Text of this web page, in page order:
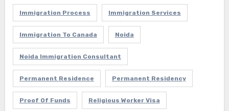
Immigration Process Immigration Services
Immigration To Canada Noida
Noida Immigration Consultant
Permanent Residence Permanent Residency
Proof Of Funds Religious Worker Visa